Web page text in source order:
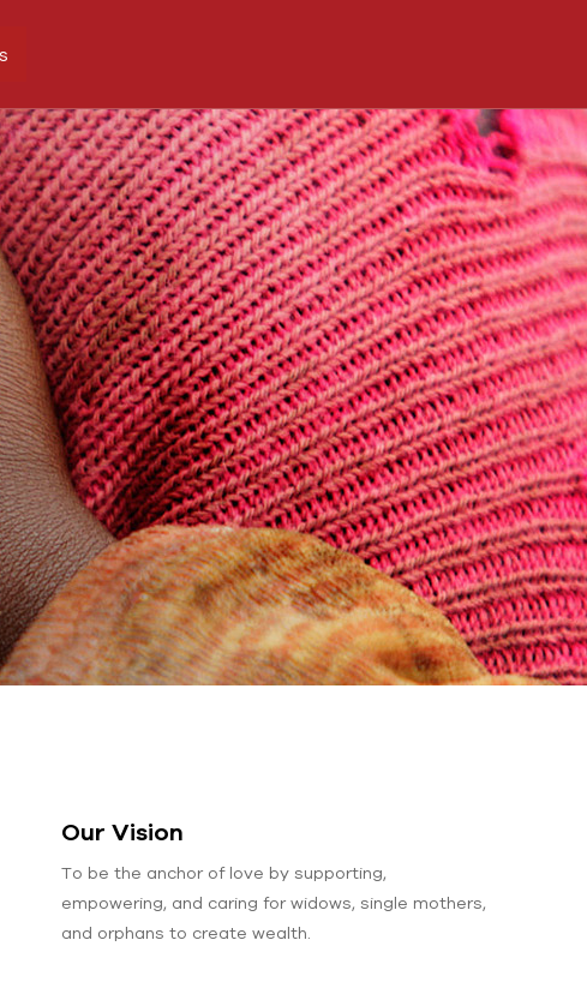
Our Vision
To be the anchor of love by supporting,
empowering, and caring for widows, single mothers,
and orphans to create wealth.